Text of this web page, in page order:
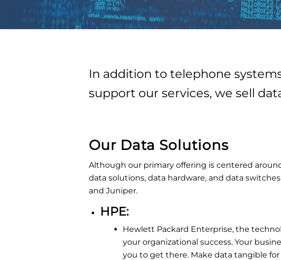
In addition to telephone
support our services, we sell
Our Data Solutions
Although our primary offering is centered
data solutions, data hardware, and data
and Juniper.
HPE:
Hewlett Packard Enterprise, the
your organizational success. Your
you to get there. Make data tangible